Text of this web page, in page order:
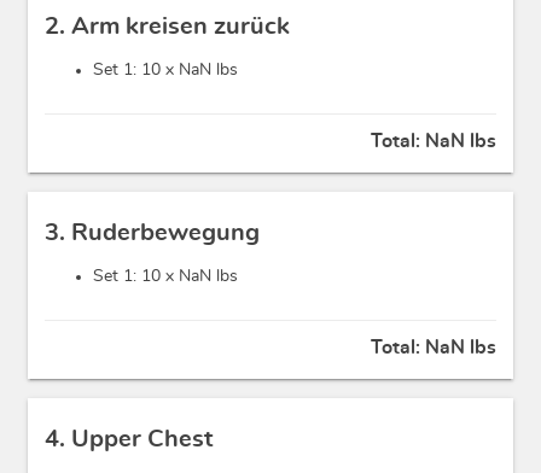
2. Arm kreisen zurück
Set 1: 10 x NaN lbs
Total: NaN lbs
3. Ruderbewegung
Set 1: 10 x NaN lbs
Total: NaN lbs
4. Upper Chest